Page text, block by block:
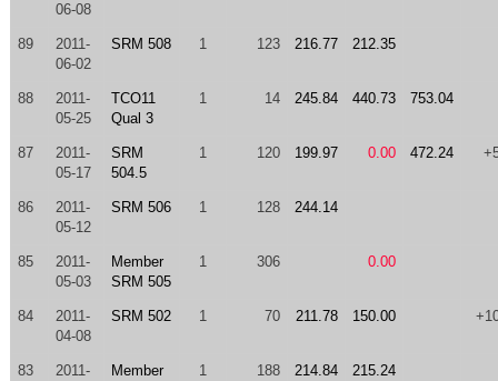
06-08
89
2011-
06-02
SRM 508 1 123 216.77 212.35
88
2011-
05-25
TCO11
Qual 3
1 14 245.84 440.73 753.04
87
2011-
05-17
SRM
504.5
1 120 199.97 0.00 472.24
86
2011-
05-12
SRM 506 1 128 244.14
85
2011-
05-03
Member
SRM 505
1 306 0.00
84
2011-
04-08
SRM 502 1 70 211.78 150.00
83
2011-
Member
1 188 214.84 215.24